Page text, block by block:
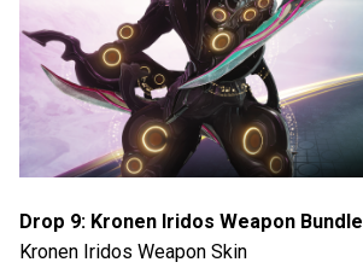
Drop 9: Kronen Iridos Weapon Bundle
Kronen Iridos Weapon Skin